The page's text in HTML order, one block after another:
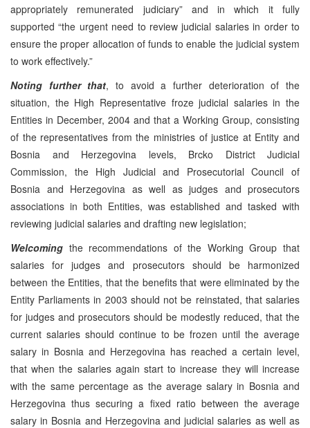
appropriately remunerated judiciary” and in which it fully
supported “the urgent need to review judicial salaries in order to
ensure the proper allocation of funds to enable the judicial system
to work effectively.”
Noting further that, to avoid a further deterioration of the
situation, the High Representative froze judicial salaries in the
Entities in December, 2004 and that a Working Group, consisting
of the representatives from the ministries of justice at Entity and
Bosnia and Herzegovina levels, Brcko District Judicial
Commission, the High Judicial and Prosecutorial Council of
Bosnia and Herzegovina as well as judges and prosecutors
associations in both Entities, was established and tasked with
reviewing judicial salaries and drafting new legislation;
Welcoming the recommendations of the Working Group that
salaries for judges and prosecutors should be harmonized
between the Entities, that the benefits that were eliminated by the
Entity Parliaments in 2003 should not be reinstated, that salaries
for judges and prosecutors should be modestly reduced, that the
current salaries should continue to be frozen until the average
salary in Bosnia and Herzegovina has reached a certain level,
that when the salaries again start to increase they will increase
with the same percentage as the average salary in Bosnia and
Herzegovina thus securing a fixed ratio between the average
salary in Bosnia and Herzegovina and judicial salaries as well as